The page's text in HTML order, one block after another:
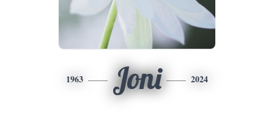
1963 Joni 2024